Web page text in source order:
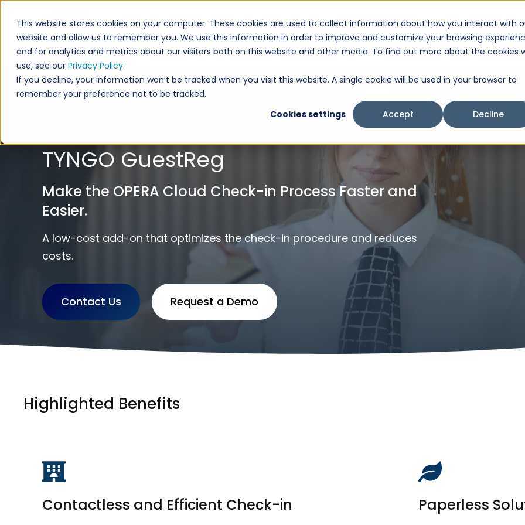
This website stores cookies on your computer. These cookies are used to collect information about how you interact with
website and allow us to remember you. We use this information in order to improve and customize your browsing
and for analytics and metrics about our visitors both on this website and other media. To find out more about the cookies
use, see our Privacy Policy.
If you decline, your information won’t be tracked when you visit this website. A single cookie will be used in your browser to
remember your preference not to be tracked.
Cookies settings
Accept Decline
Solutions Products Services About Us
This is a search field with an auto-suggest feature attached.
TYNGO GuestReg
Make the OPERA Cloud Check-in Process Faster and
Easier.
A low-cost add-on that optimizes the check-in procedure and reduces
costs.
Contact Us Request a Demo
Highlighted Benefits
Contactless and Efficient Check-in Paperless